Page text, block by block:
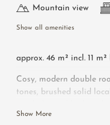
Mountain view
Show all amenities
approx. 46 m² incl. 11
Cosy, modern double
tones, brushed solid
side table, flat-screen
Show More